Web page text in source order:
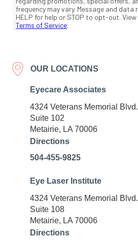
OUR LOCATIONS
Eyecare Associates
4324 Veterans Memorial Blvd.
Suite 102
Metairie, LA 70006
Directions
504-455-9825
Eye Laser Institute
4324 Veterans Memorial Blvd.
Suite 108
Metairie, LA 70006
Directions